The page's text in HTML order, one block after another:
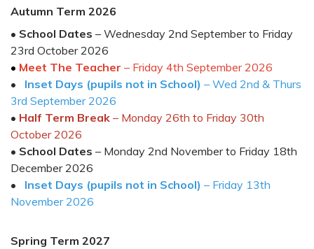
Autumn Term 2026
• School Dates – Wednesday 2nd September to Friday
23rd October2026
• Meet The Teacher – Friday 4th September 2026
•
Inset Days (pupils not in School) – Wed 2nd & Thurs
3rd September2026
• Half Term Break – Monday 26th to Friday 30th
October2026
• School Dates – Monday 2nd November to Friday 18th
December2026
•
Inset Days (pupils not in School) – Friday 13th
November 2026
Spring Term 2027